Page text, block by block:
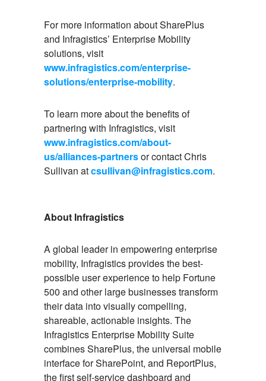
For more information about SharePlus
and Infragistics’ Enterprise Mobility
solutions, visit
www.infragistics.com/enterprise-
solutions/enterprise-mobility.
To learn more about the benefits of
partnering with Infragistics, visit
www.infragistics.com/about-
us/alliances-partnersor contact Chris
Sullivan atcsullivan@infragistics.com.
About Infragistics
A global leader in empowering enterprise
mobility, Infragistics provides the best-
possible user experience to help Fortune
500 and other large businesses transform
their data into visually compelling,
shareable, actionable insights. The
Infragistics Enterprise Mobility Suite
combines SharePlus, the universal mobile
interface for SharePoint, and ReportPlus,
the first self-service dashboard and